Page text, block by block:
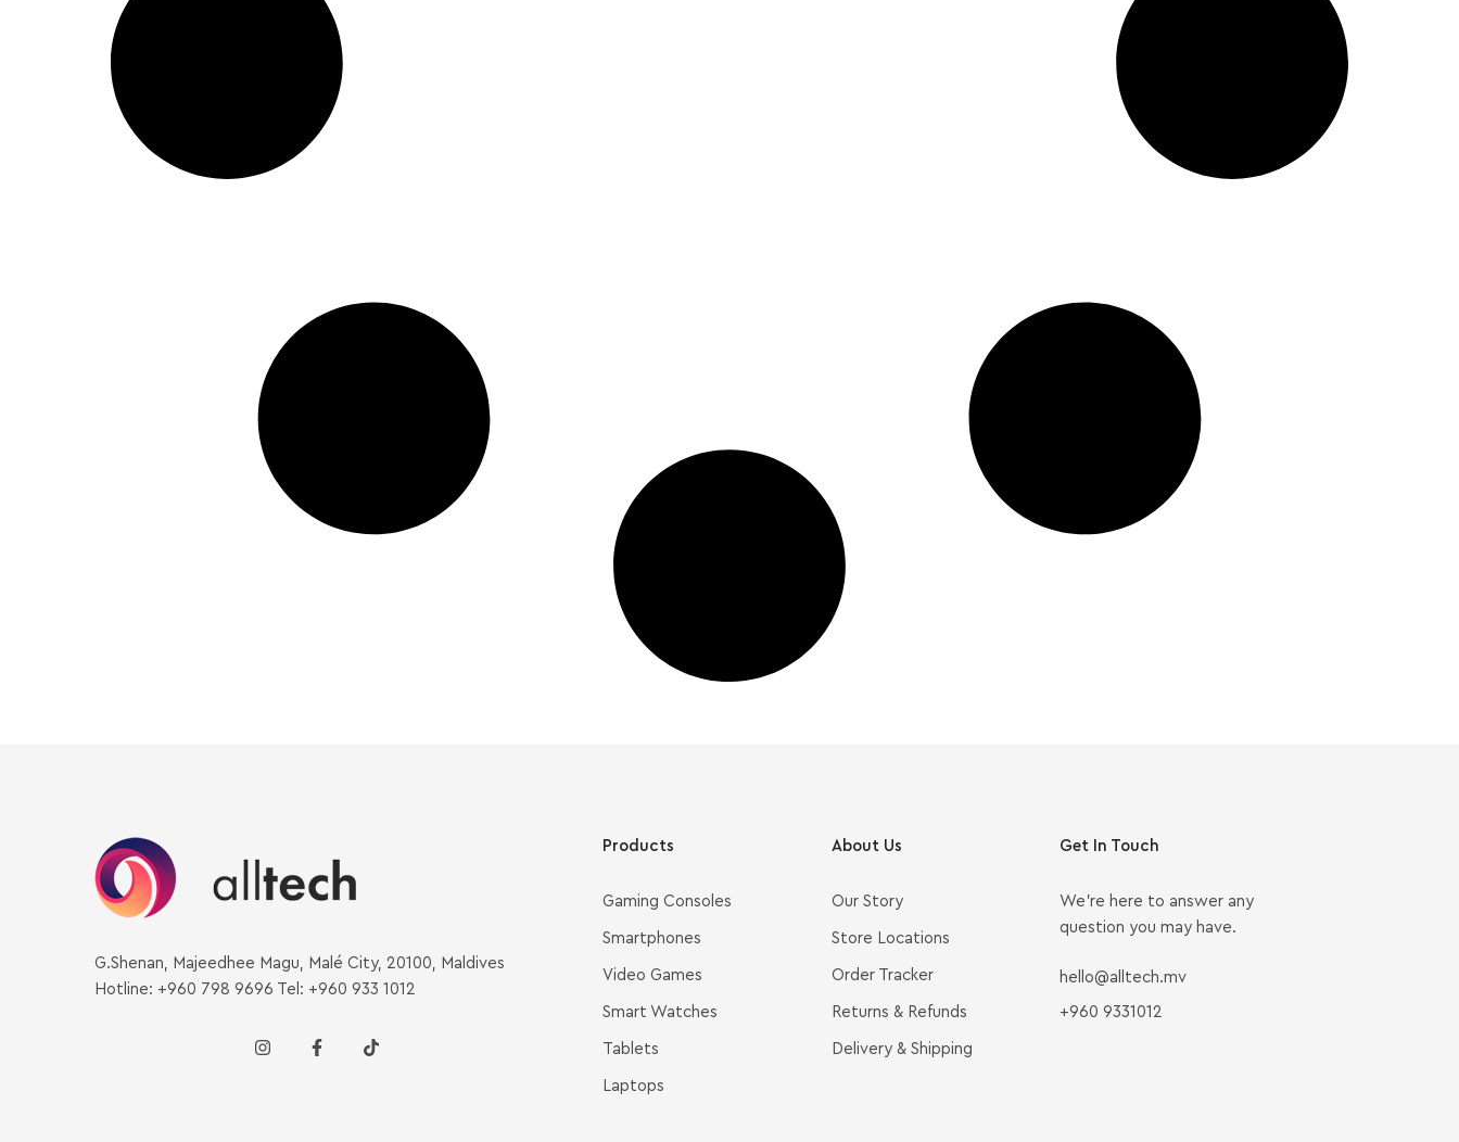
G.Shenan, Majeedhee Magu, Malé City, 20100, Maldives
Hotline: +960 798 9696 Tel: +960 933 1012
Products
Gaming Consoles
Smartphones
Video Games
Smart Watches
Tablets
Laptops
About Us
Our Story
Store Locations
Order Tracker
Returns & Refunds
Delivery & Shipping
Get In Touch
We’re here to answer any
question you may have.
hello@alltech.mv
+960 9331012